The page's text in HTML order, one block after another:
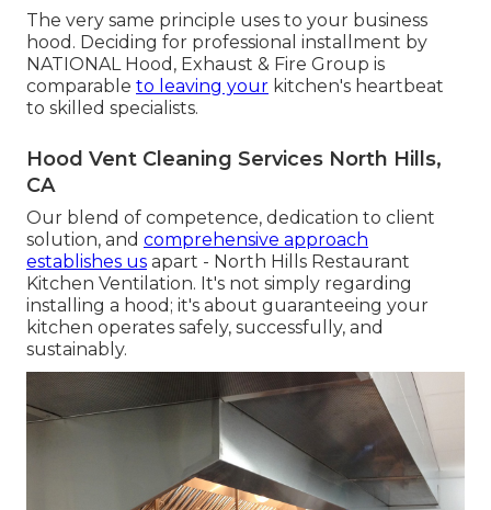
The very same principle uses to your business
hood. Deciding for professional installment by
NATIONAL Hood, Exhaust & Fire Group is
comparable to leaving your kitchen's heartbeat
to skilled specialists.
Hood Vent Cleaning Services North Hills,
CA
Our blend of competence, dedication to client
solution, and comprehensive approach
establishes us apart - North Hills Restaurant
Kitchen Ventilation. It's not simply regarding
installing a hood; it's about guaranteeing your
kitchen operates safely, successfully, and
sustainably.